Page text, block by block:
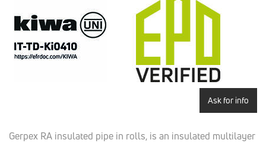
Ask for info
Gerpex RA insulated pipe in rolls, is an insulated multilayer